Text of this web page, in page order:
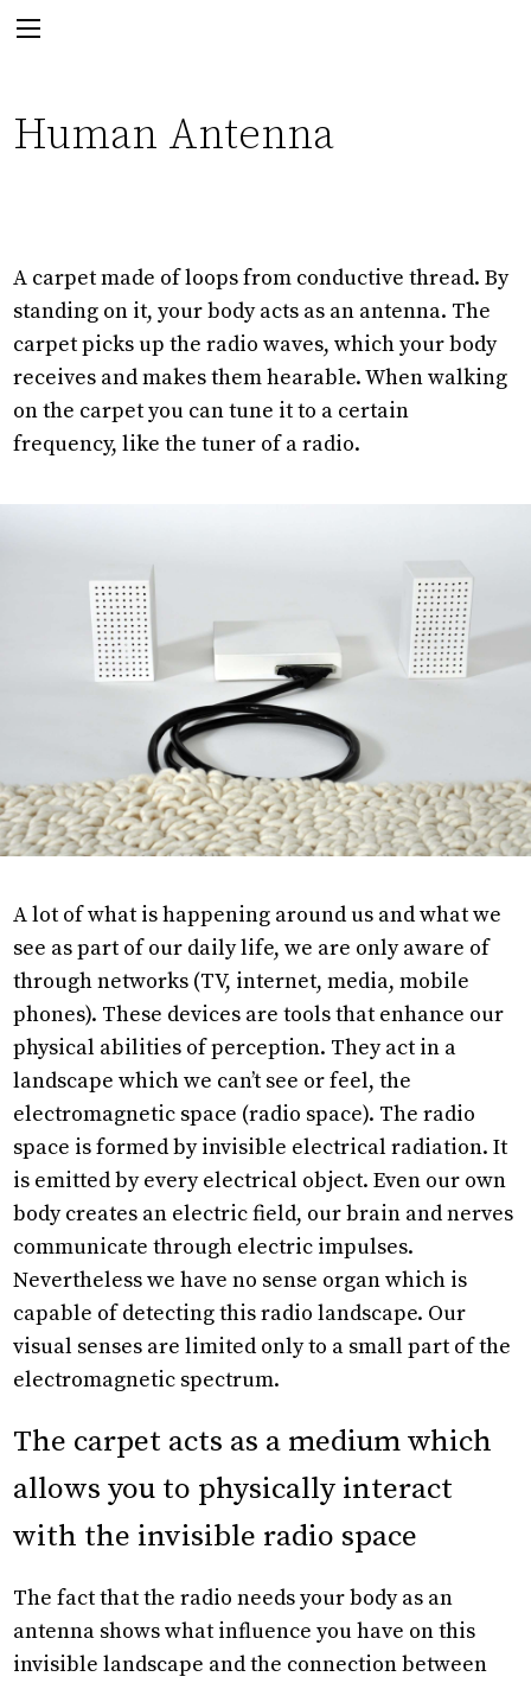
Human Antenna
A carpet made of loops from conductive thread. By
standing on it, your body acts as an antenna. The
carpet picks up the radio waves, which your body
receives and makes them hearable. When walking
on the carpet you can tune it to a certain
frequency, like the tuner of a radio.
A lot of what is happening around us and what we
see as part of our daily life, we are only aware of
through networks (TV, internet, media, mobile
phones). These devices are tools that enhance our
physical abilities of perception. They act in a
landscape which we can’t see or feel, the
electromagnetic space (radio space). The radio
space is formed by invisible electrical radiation. It
is emitted by every electrical object. Even our own
body creates an electric field, our brain and nerves
communicate through electric impulses.
Nevertheless we have no sense organ which is
capable of detecting this radio landscape. Our
visual senses are limited only to a small part of the
electromagnetic spectrum.
The carpet acts as a medium which
allows you to physically interact
with the invisible radio space
The fact that the radio needs your body as an
antenna shows what influence you have on this
invisible landscape and the connection between
Next:
For The Birds